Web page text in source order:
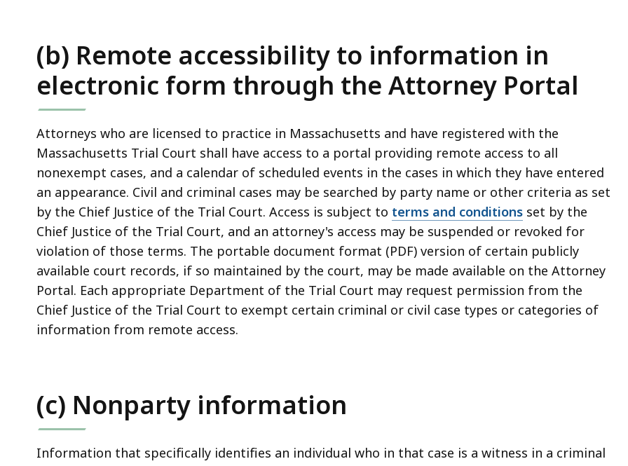
(b) Remote accessibility to information in
electronic form through the Attorney Portal
Attorneys who are licensed to practice in Massachusetts and have registered with the
Massachusetts Trial Court shall have access to a portal providing remote access to all
nonexempt cases, and a calendar of scheduled events in the cases in which they have entered
an appearance. Civil and criminal cases may be searched by party name or other criteria as set
by the Chief Justice of the Trial Court. Access is subject to terms and conditions set by the
Chief Justice of the Trial Court, and an attorney's access may be suspended or revoked for
violation of those terms. The portable document format (PDF) version of certain publicly
available court records, if so maintained by the court, may be made available on the Attorney
Portal. Each appropriate Department of the Trial Court may request permission from the
Chief Justice of the Trial Court to exempt certain criminal or civil case types or categories of
information from remote access.
(c) Nonparty information
Information that specifically identifies an individual who in that case is a witness in a criminal